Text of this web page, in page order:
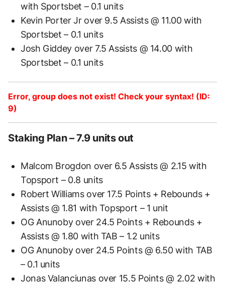
with Sportsbet – 0.1 units
Kevin Porter Jr over 9.5 Assists @ 11.00 with
Sportsbet – 0.1 units
Josh Giddey over 7.5 Assists @ 14.00 with
Sportsbet – 0.1 units
Error, group does not exist! Check your syntax! (ID:
9)
Staking Plan – 7.9 units out
Malcom Brogdon over 6.5 Assists @ 2.15 with
Topsport – 0.8 units
Robert Williams over 17.5 Points + Rebounds +
Assists @ 1.81 with Topsport – 1 unit
OG Anunoby over 24.5 Points + Rebounds +
Assists @ 1.80 with TAB – 1.2 units
OG Anunoby over 24.5 Points @ 6.50 with TAB
– 0.1 units
Jonas Valanciunas over 15.5 Points @ 2.02 with